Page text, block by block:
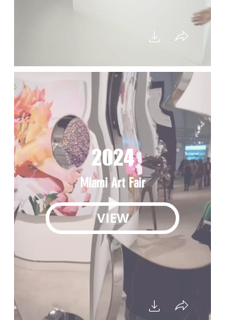
2024
Miami Art Fair
VIEW